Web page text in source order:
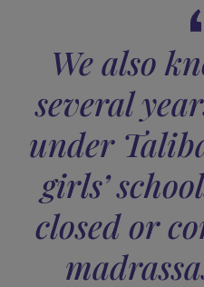
We
For example, the SIGAR
Afghanistan
assess American
reports were later
Senate. Yet, reading
transparent record of